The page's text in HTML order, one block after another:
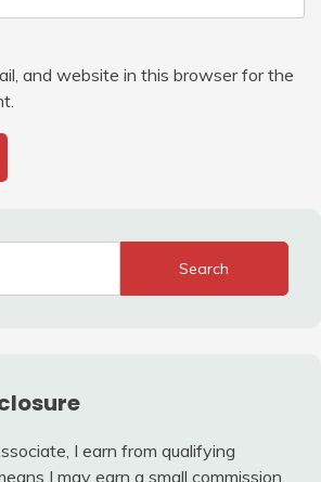
and website in this browser for the
Search
I earn from qualifying
I may earn a small commission